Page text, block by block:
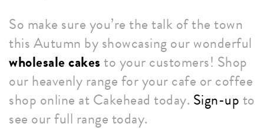
So make sure you’re the talk of the town
this Autumn by showcasing our wonderful
wholesale cakesto your customers! Shop
our heavenly range for your cafe or coffee
shop online at Cakehead today. Sign-upto
see our full range today.